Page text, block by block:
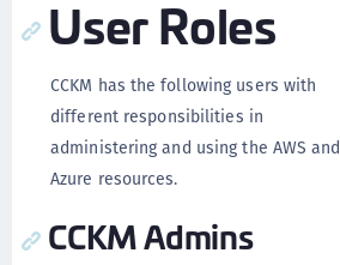
User Roles
CCKM has the following users with
different responsibilities in
administering and using the AWS and
Azure resources.
CCKM Admins